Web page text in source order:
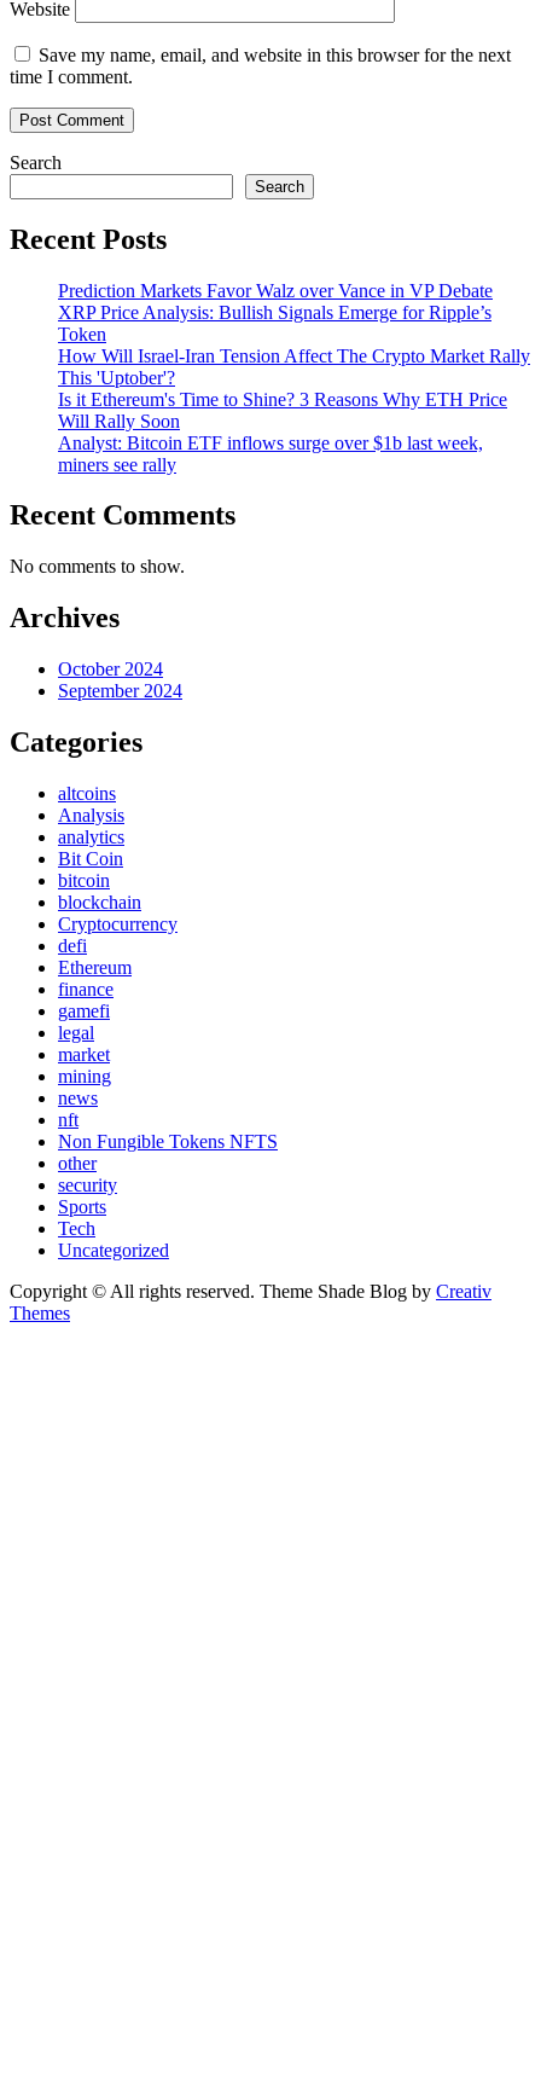
Website
Save my name, email, and website in this browser for the next
time I comment.
Search
Search
Recent Posts
Prediction Markets Favor Walz over Vance in VP Debate
XRP Price Analysis: Bullish Signals Emerge for Ripple’s
Token
How Will Israel-Iran Tension Affect The Crypto Market Rally
This 'Uptober'?
Is it Ethereum's Time to Shine? 3 Reasons Why ETH Price
Will Rally Soon
Analyst: Bitcoin ETF inflows surge over $1b last week,
miners see rally
Recent Comments
No comments to show.
Archives
October 2024
September 2024
Categories
altcoins
Analysis
analytics
Bit Coin
bitcoin
blockchain
Cryptocurrency
defi
Ethereum
finance
gamefi
legal
market
mining
news
nft
Non Fungible Tokens NFTS
other
security
Sports
Tech
Uncategorized
Copyright © All rights reserved. Theme Shade Blog by Creativ
Themes